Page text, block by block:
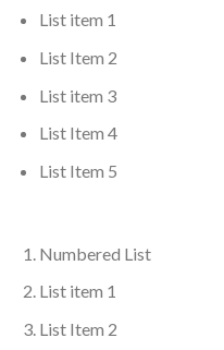
List item 1
List Item 2
List item 3
List Item 4
List Item 5
Numbered List
List item 1
List Item 2